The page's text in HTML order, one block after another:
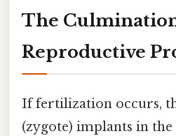
The
Reproductive
If fertilization occurs,
(zygote) implants in